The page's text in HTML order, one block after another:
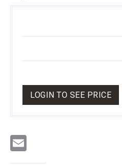
LOGIN TO SEE PRICE
i